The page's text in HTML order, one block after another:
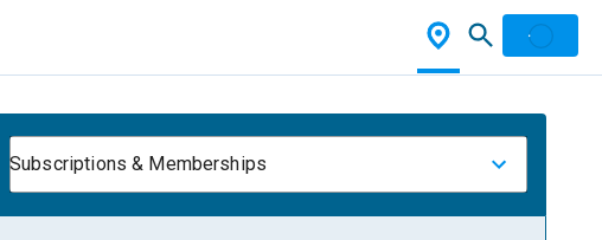
Subscriptions & Memberships